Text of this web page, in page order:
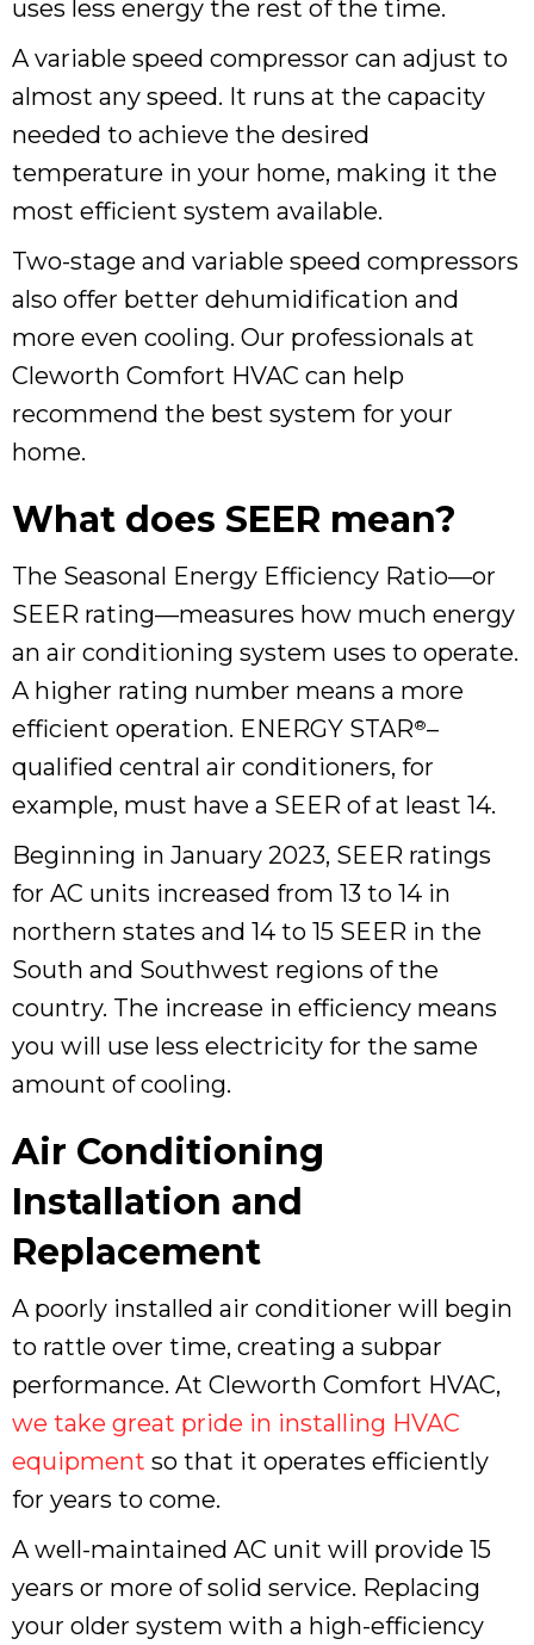
uses less energy the rest of the time.
A variable speed compressor can adjust to
almost any speed. It runs at the capacity
needed to achieve the desired
temperature in your home, making it the
most efficient system available.
Two-stage and variable speed compressors
also offer better dehumidification and
more even cooling. Our professionals at
Cleworth Comfort HVAC can help
recommend the best system for your
home.
What does SEER mean?
The Seasonal Energy Efficiency Ratio—or
SEER rating—measures how much energy
an air conditioning system uses to operate.
A higher rating number means a more
efficient operation. ENERGY STAR®–
qualified central air conditioners, for
example, must have a SEER of at least 14.
Beginning in January 2023, SEER ratings
for AC units increased from 13 to 14 in
northern states and 14 to 15 SEER in the
South and Southwest regions of the
country. The increase in efficiency means
you will use less electricity for the same
amount of cooling.
Air Conditioning
Installation and
Replacement
A poorly installed air conditioner will begin
to rattle over time, creating a subpar
performance. At Cleworth Comfort HVAC,
we take great pride in installing HVAC
equipment so that it operates efficiently
for years to come.
A well-maintained AC unit will provide 15
years or more of solid service. Replacing
your older system with a high-efficiency